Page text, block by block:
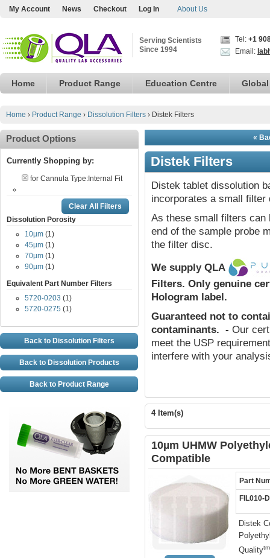
My Account News Checkout Log In About Us
Serving Scientists
Since 1994
Tel: +1
Email:
Home Product Range Education Centre
Home › Product Range › Dissolution Filters › Distek Filters
«
Distek Filters
Distek tablet dissolution
incorporates a small filter
As these small filters can
end of the sample probe
the filter disc.
We supply QLA
Filters. Only genuine
Hologram label.
Guaranteed not to
contaminants. - Our
meet the USP
interfere with your
4 Item(s)
10µm UHMW
Compatible
Part
FIL010-
Distek
Qualitytm
Product Options
Currently Shopping by:
for Cannula Type: Internal Fit
Clear All Filters
Dissolution Porosity
10µm (1)
45µm (1)
70µm (1)
90µm (1)
Equivalent Part Number Filters
5720-0203 (1)
5720-0275 (1)
Back to Dissolution Filters
Back to Dissolution Products
Back to Product Range